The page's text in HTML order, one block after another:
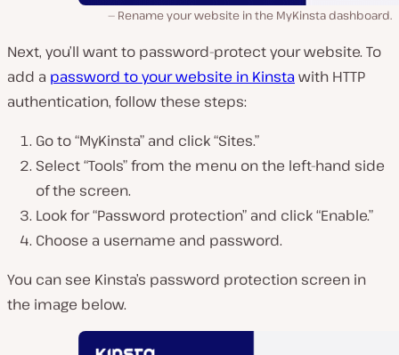
Rename your website in the MyKinsta dashboard.
Next, you’ll want to password-protect your website. To
add a password to your website in Kinstawith HTTP
authentication, follow these steps:
Go to “MyKinsta” and click “Sites.”
Select “Tools” from the menu on the left-hand side
of the screen.
Look for “Password protection” and click “Enable.”
Choose a username and password.
You can see Kinsta’s password protection screen in
the image below.